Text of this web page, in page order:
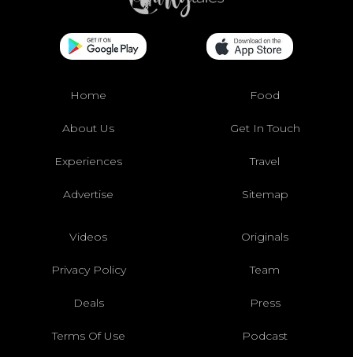
Home Food
About Us Get In Touch
Experiences Travel
Advertise Sitemap
Videos Originals
Privacy Policy Team
Deals Press
Terms Of Use Podcast